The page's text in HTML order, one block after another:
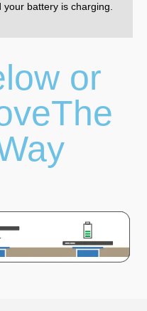
battery is charging.
or